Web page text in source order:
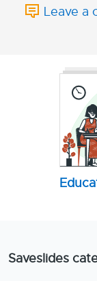
Leave a
Saveslides